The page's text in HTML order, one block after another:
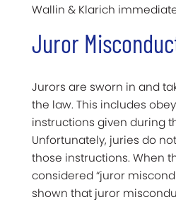
Wallin & Klarich
Juror
Jurors are sworn in and
the law. This includes
instructions given during
Unfortunately, juries do
those instructions. When
considered “juror
shown that juror